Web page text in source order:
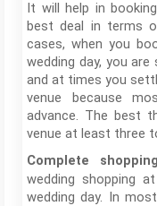
It will help in
best deal in terms
cases, when you
wedding day, you
and at times you
venue because
advance. The best
venue at least three
Complete
wedding shopping
wedding day. In